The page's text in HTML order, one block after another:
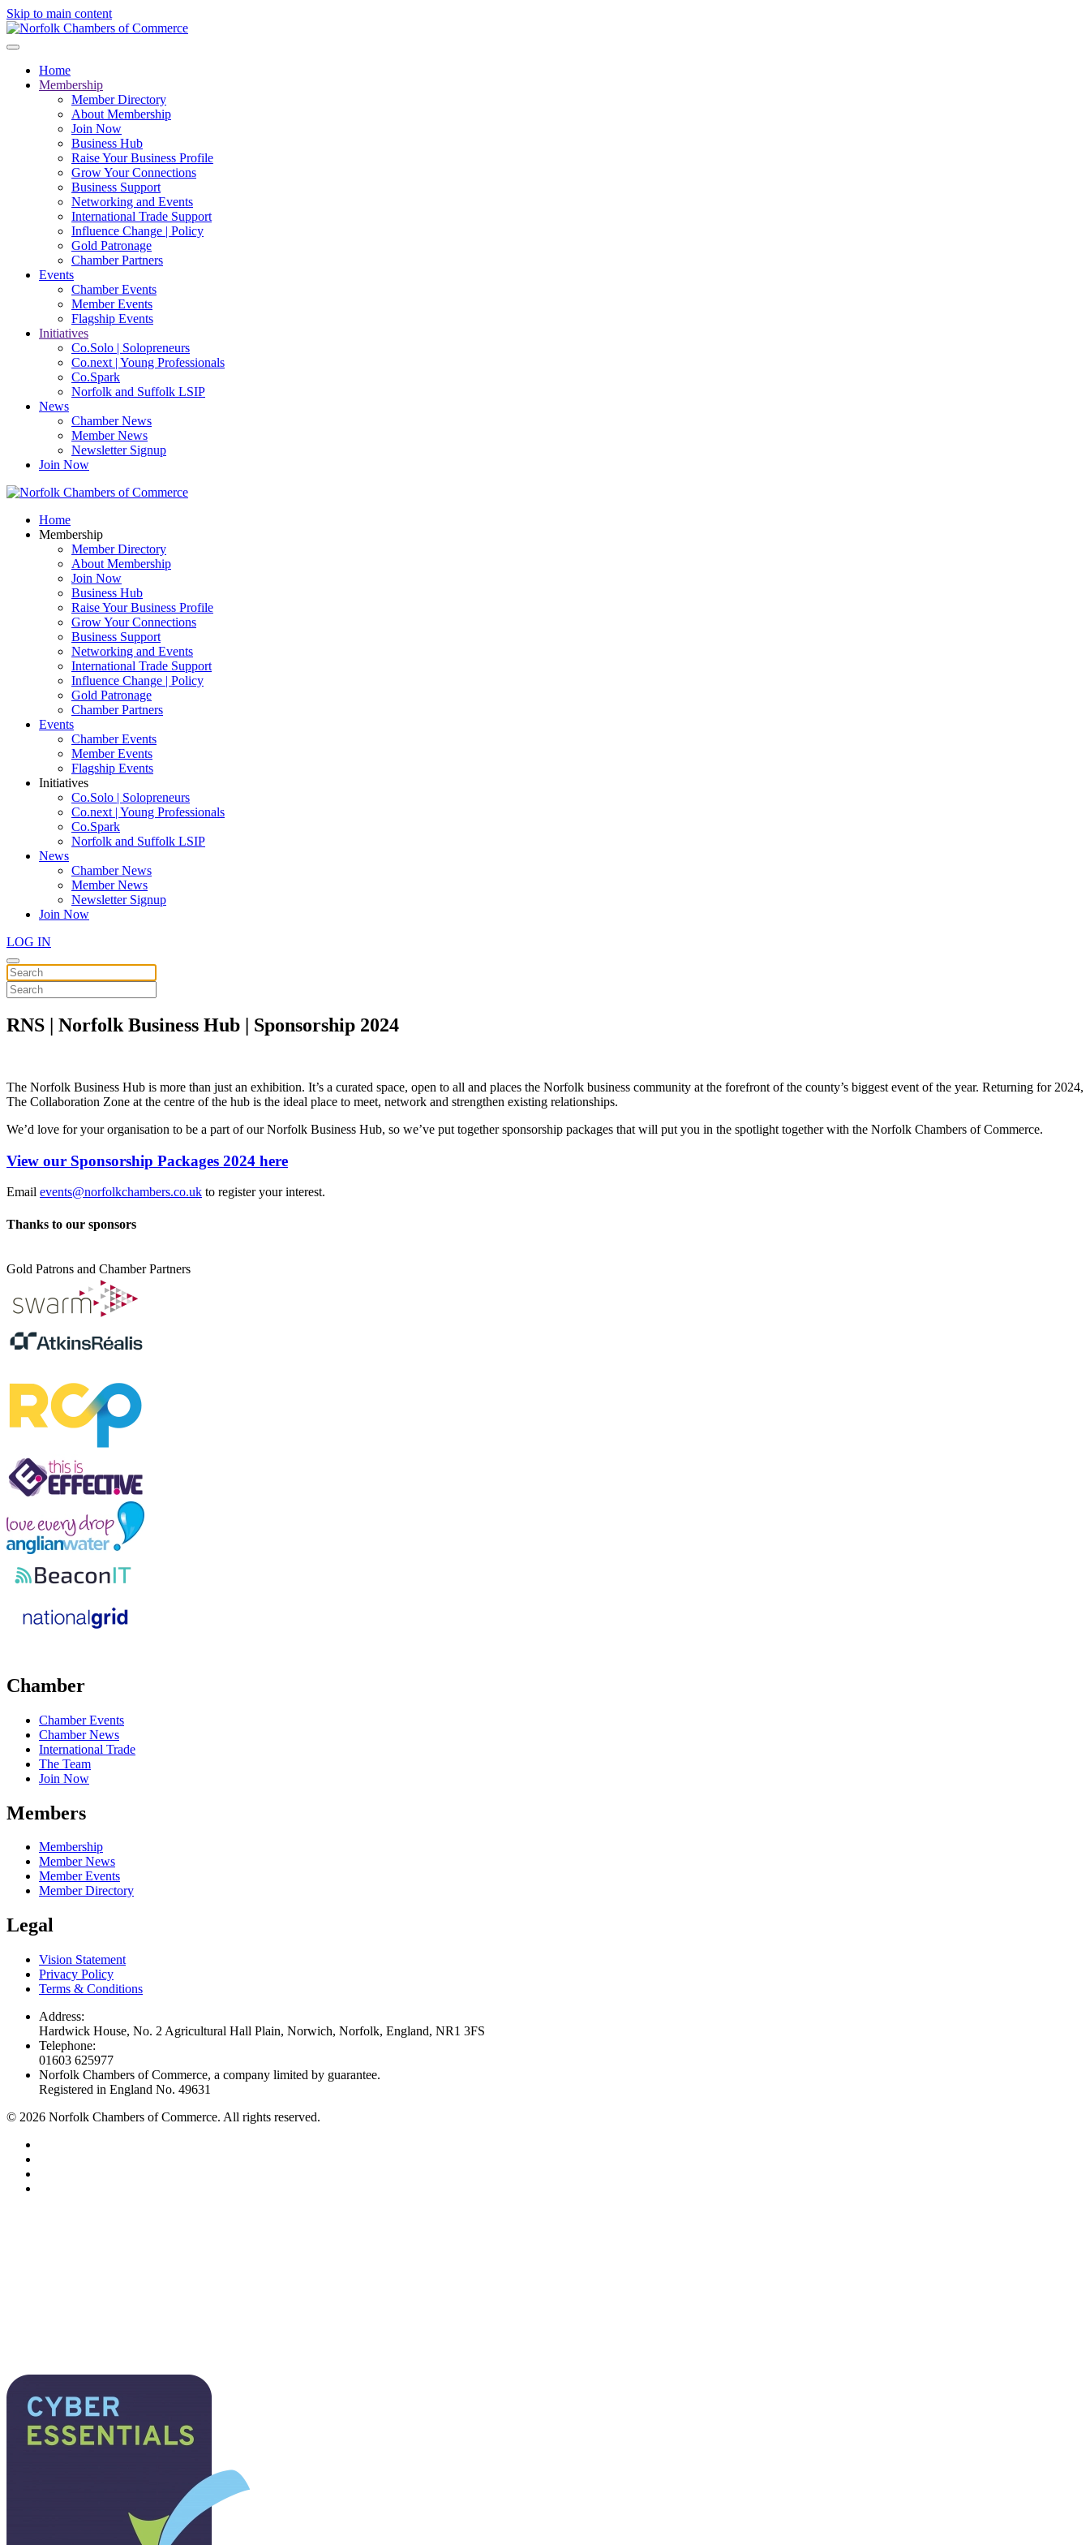
Skip to main content
Home
Membership
Member Directory
About Membership
Join Now
Business Hub
Raise Your Business Profile
Grow Your Connections
Business Support
Networking and Events
International Trade Support
Influence Change | Policy
Gold Patronage
Chamber Partners
Events
Chamber Events
Member Events
Flagship Events
Initiatives
Co.Solo | Solopreneurs
Co.next | Young Professionals
Co.Spark
Norfolk and Suffolk LSIP
News
Chamber News
Member News
Newsletter Signup
Join Now
Home
Membership
Member Directory
About Membership
Join Now
Business Hub
Raise Your Business Profile
Grow Your Connections
Business Support
Networking and Events
International Trade Support
Influence Change | Policy
Gold Patronage
Chamber Partners
Events
Chamber Events
Member Events
Flagship Events
Initiatives
Co.Solo | Solopreneurs
Co.next | Young Professionals
Co.Spark
Norfolk and Suffolk LSIP
News
Chamber News
Member News
Newsletter Signup
Join Now
LOG IN
RNS | Norfolk Business Hub | Sponsorship 2024
The Norfolk Business Hub is more than just an exhibition. It’s a curated space, open to all and places the Norfolk business community at the forefront of the county’s biggest event of the year. Returning for 2024,
The Collaboration Zone at the centre of the hub is the ideal place to meet, network and strengthen existing relationships.
We’d love for your organisation to be a part of our Norfolk Business Hub, so we’ve put together sponsorship packages that will put you in the spotlight together with the Norfolk Chambers of Commerce.
View our Sponsorship Packages 2024 here
Email events@norfolkchambers.co.uk to register your interest.
Thanks to our sponsors
Gold Patrons and Chamber Partners
Chamber
Chamber Events
Chamber News
International Trade
The Team
Join Now
Members
Membership
Member News
Member Events
Member Directory
Legal
Vision Statement
Privacy Policy
Terms & Conditions
Address:
Hardwick House, No. 2 Agricultural Hall Plain, Norwich, Norfolk, England, NR1 3FS
Telephone:
01603 625977
Norfolk Chambers of Commerce, a company limited by guarantee.
Registered in England No. 49631
© 2026 Norfolk Chambers of Commerce. All rights reserved.